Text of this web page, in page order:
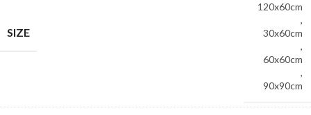
SIZE
120x60cm
,
30x60cm
,
60x60cm
,
90x90cm